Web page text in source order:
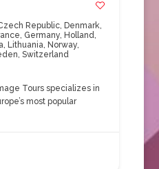
Republic, Denmark,
, Germany, Holland,
, Lithuania, Norway,
, Switzerland
Tours specializes in
most popular